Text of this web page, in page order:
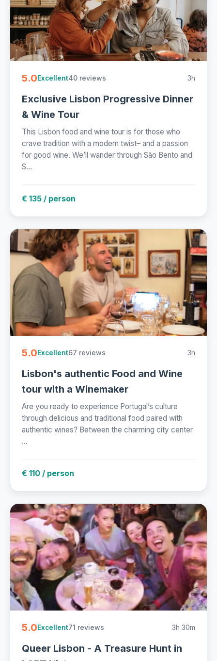
5.0Excellent40 reviews 3h
Exclusive Lisbon Progressive Dinner
& Wine Tour
This Lisbon food and wine tour is for those who
crave tradition with a modern twist– and a passion
for good wine. We’ll wander through São Bento and
S...
€ 135 / person
5.0Excellent67 reviews 3h
Lisbon's authentic Food and Wine
tour with a Winemaker
Are you ready to experience Portugal’s culture
through delicious and traditional food paired with
authentic wines? Between the charming city center
...
€ 110 / person
5.0Excellent71 reviews 3h 30m
Queer Lisbon - A Treasure Hunt in